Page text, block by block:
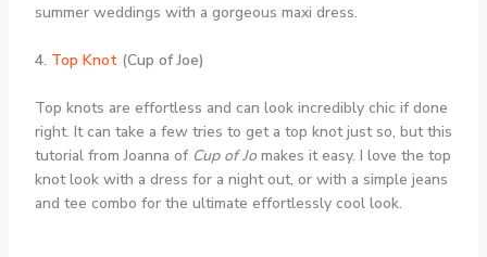
summer weddings with a gorgeous maxi dress.
4. Top Knot(Cup of Joe)
Top knots are effortless and can look incredibly chic if done
right. It can take a few tries to get a top knot just so, but this
tutorial from Joanna of Cup of Jomakes it easy. I love the top
knot look with a dress for a night out, or with a simple jeans
and tee combo for the ultimate effortlessly cool look.